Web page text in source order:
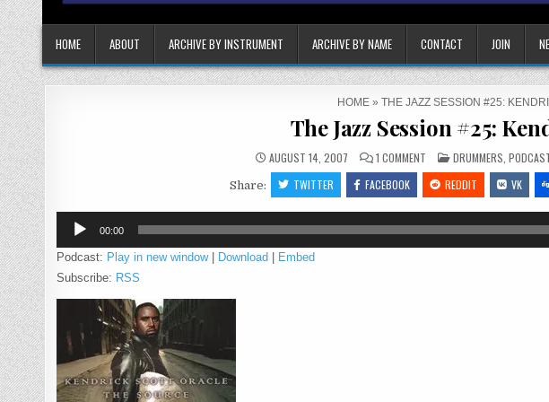
HOME ABOUT ARCHIVE BY INSTRUMENT ARCHIVE BY NAME CONTACT JOIN
HOME »THE JAZZ SESSION #25:
The Jazz Session #25:
AUGUST 14, 2007 1 COMMENT ON
THE
JAZZ
SESSION
#25:
KENDRICK
POSTED
IN
DRUMMERS ,
Share: TWITTER FACEBOOK REDDIT VK
Audio
Player
00:00
Podcast: Play in new window| Download | Embed
Subscribe: RSS